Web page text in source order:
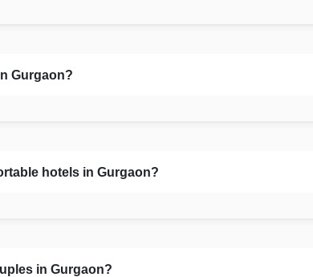
Gurgaon?
hotels in Gurgaon?
in Gurgaon?